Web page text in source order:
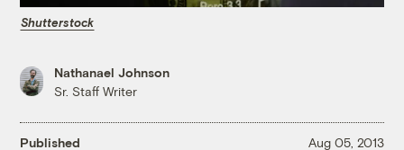
Shutterstock
Nathanael Johnson
Sr. Staff Writer
Published Aug 05, 2013